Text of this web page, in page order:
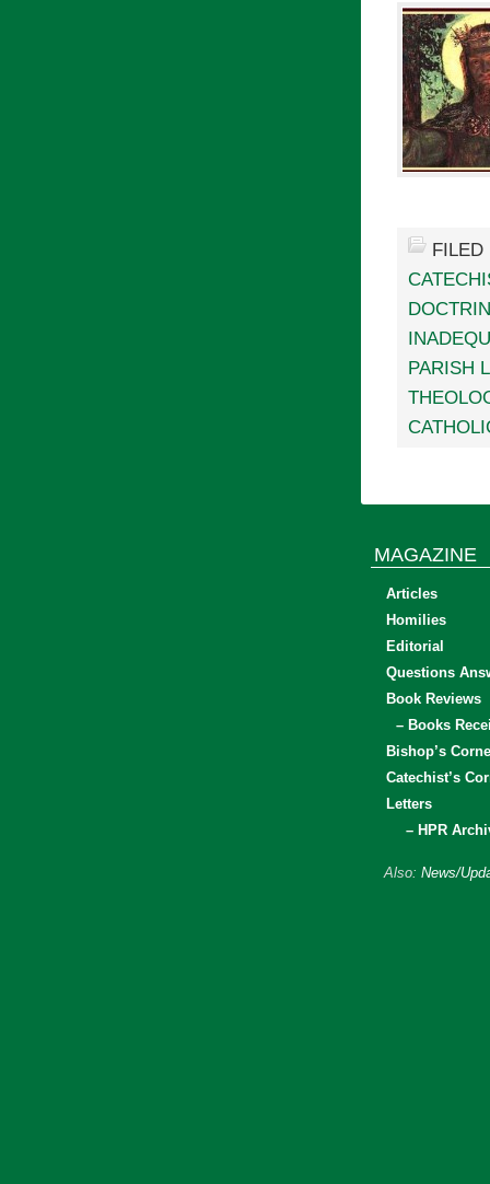
PARISH
MAGAZINE
Articles
Homilies
Editorial
Questions
Book Reviews
– Books
Bishop’s
Catechist’s
Letters
– HPR
Also: News/